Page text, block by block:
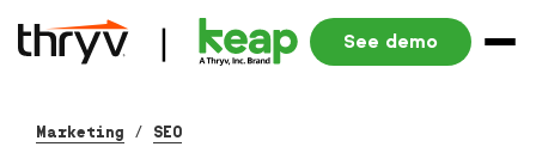
See demo
Marketing / SEO